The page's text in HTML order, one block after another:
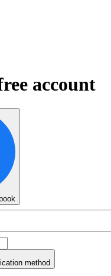
account
method